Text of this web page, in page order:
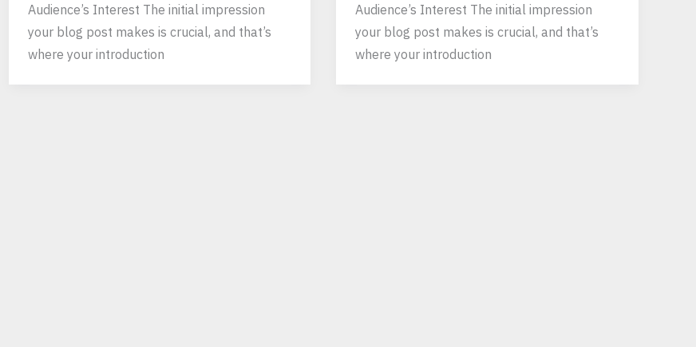
Audience’s Interest The initial impression
your blog post makes is crucial, and that’s
where your introduction
Audience’s Interest The initial impression
your blog post makes is crucial, and that’s
where your introduction